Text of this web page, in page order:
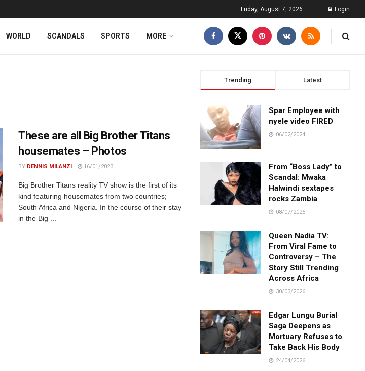
Friday, August 7, 2026 Login
WORLD SCANDALS SPORTS MORE
These are all Big Brother Titans
housemates – Photos
BY DENNIS MILANZI 16/01/2023
Big Brother Titans reality TV show is the first of its
kind featuring housemates from two countries;
South Africa and Nigeria. In the course of their stay
in the Big ...
Trending Latest
Spar Employee with
nyele video FIRED
06/02/2024
From “Boss Lady” to
Scandal: Mwaka
Halwindi sextapes
rocks Zambia
08/07/2025
Queen Nadia TV:
From Viral Fame to
Controversy – The
Story Still Trending
Across Africa
30/03/2026
Edgar Lungu Burial
Saga Deepens as
Mortuary Refuses to
Take Back His Body
24/04/2026